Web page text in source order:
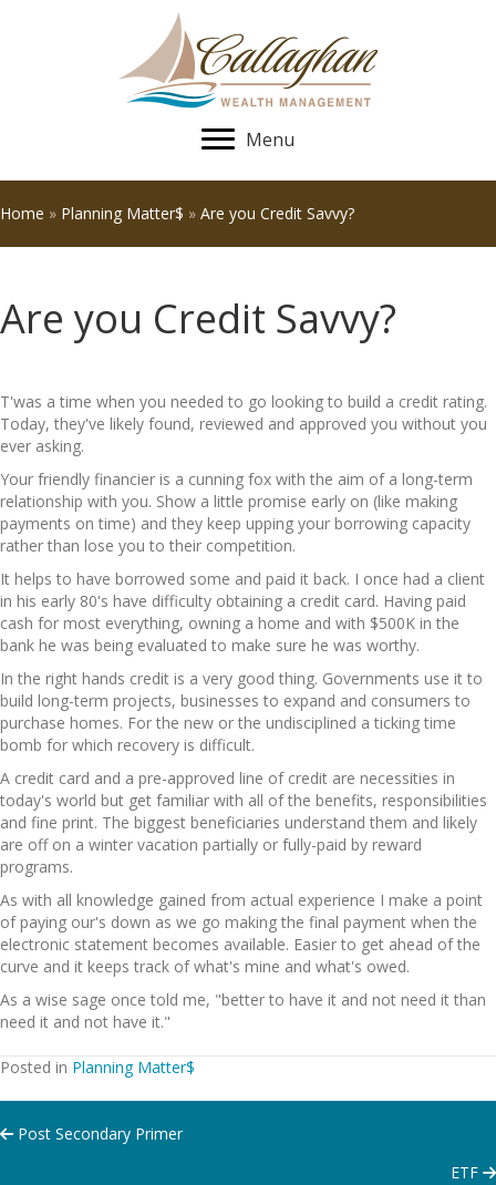
Menu
Home » Planning Matter$ » Are you Credit Savvy?
Are you Credit Savvy?
T'was a time when you needed to go looking to build a credit rating.
Today, they've likely found, reviewed and approved you without you
ever asking.
Your friendly financier is a cunning fox with the aim of a long-term
relationship with you. Show a little promise early on (like making
payments on time) and they keep upping your borrowing capacity
rather than lose you to their competition.
It helps to have borrowed some and paid it back. I once had a client
in his early 80's have difficulty obtaining a credit card. Having paid
cash for most everything, owning a home and with $500K in the
bank he was being evaluated to make sure he was worthy.
In the right hands credit is a very good thing. Governments use it to
build long-term projects, businesses to expand and consumers to
purchase homes. For the new or the undisciplined a ticking time
bomb for which recovery is difficult.
A credit card and a pre-approved line of credit are necessities in
today's world but get familiar with all of the benefits, responsibilities
and fine print. The biggest beneficiaries understand them and likely
are off on a winter vacation partially or fully-paid by reward
programs.
As with all knowledge gained from actual experience I make a point
of paying our's down as we go making the final payment when the
electronic statement becomes available. Easier to get ahead of the
curve and it keeps track of what's mine and what's owed.
As a wise sage once told me, "better to have it and not need it than
need it and not have it."
Posted in Planning Matter$
Posts
Post Secondary Primer
ETF